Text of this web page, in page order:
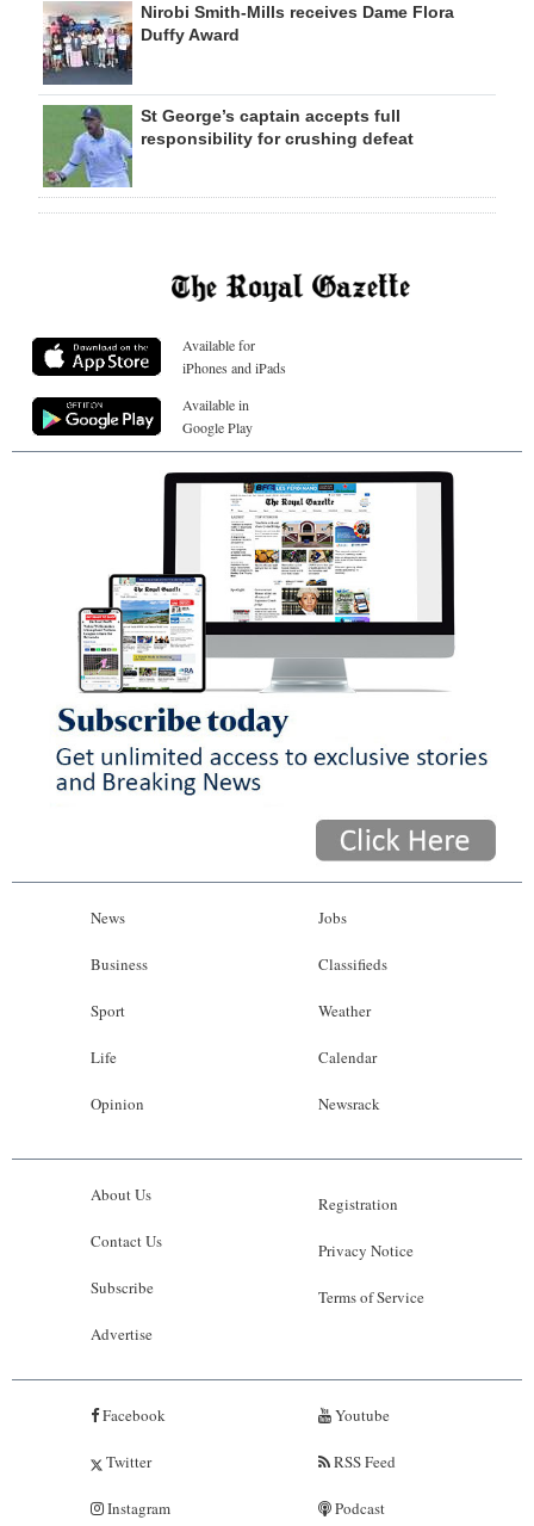
Nirobi Smith-Mills receives Dame Flora
Duffy Award
St George’s captain accepts full
responsibility for crushing defeat
Available for
iPhones and iPads
Available in
Google Play
News
Business
Sport
Life
Opinion
Jobs
Classifieds
Weather
Calendar
Newsrack
About Us
Contact Us
Subscribe
Advertise
Registration
Privacy Notice
Terms of Service
Facebook
Twitter
Instagram
Youtube
RSS Feed
Podcast